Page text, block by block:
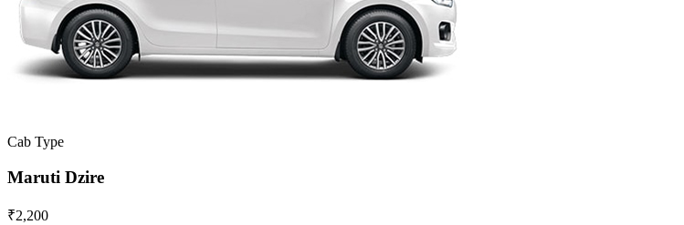
Cab Type
Maruti Dzire
₹2,200